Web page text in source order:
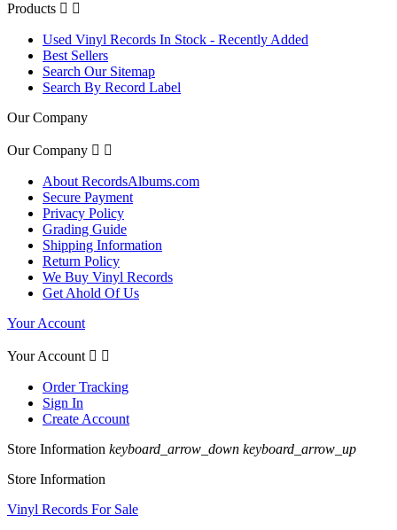
Products  
Used Vinyl Records In Stock - Recently Added
Best Sellers
Search Our Sitemap
Search By Record Label
Our Company
Our Company  
About RecordsAlbums.com
Secure Payment
Privacy Policy
Grading Guide
Shipping Information
Return Policy
We Buy Vinyl Records
Get Ahold Of Us
Your Account
Your Account  
Order Tracking
Sign In
Create Account
Store Information keyboard_arrow_down keyboard_arrow_up
Store Information
Vinyl Records For Sale